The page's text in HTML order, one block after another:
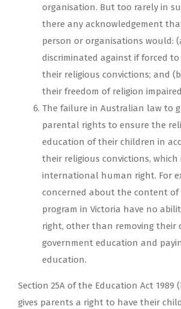
organisation. But too rarely in
there any acknowledgement
person or organisations would:
discriminated against if forced
their religious convictions; and
their freedom of religion
The failure in Australian law to
parental rights to ensure the
education of their children in
their religious convictions, which
international human right. For
concerned about the content of
program in Victoria have no
right, other than removing their
government education and
education.
Section 25A of the Education Act 1989
gives parents a right to have their